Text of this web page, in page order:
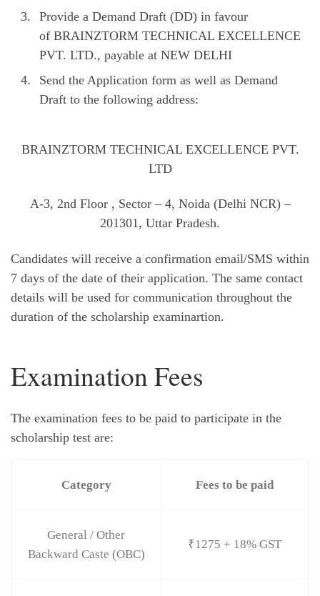
Provide a Demand Draft (DD) in favour
of BRAINZTORM TECHNICAL EXCELLENCE
PVT. LTD., payable at NEW DELHI
Send the Application form as well as Demand
Draft to the following address:
BRAINZTORM TECHNICAL EXCELLENCE PVT.
LTD
A-3, 2nd Floor , Sector – 4, Noida (Delhi NCR) –
201301, Uttar Pradesh.
Candidates will receive a confirmation email/SMS within
7 days of the date of their application. The same contact
details will be used for communication throughout the
duration of the scholarship examinartion.
Examination Fees
The examination fees to be paid to participate in the
scholarship test are:
Category Fees to be paid
General / Other
Backward Caste (OBC)
₹1275 + 18% GST